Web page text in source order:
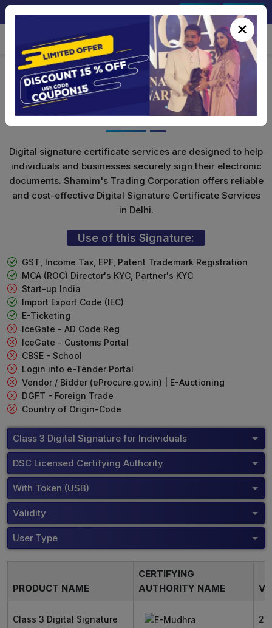
Class 3 Digital Signature for
Individuals
Digital signature certificate services are designed to help
individuals and businesses securely sign their electronic
documents. Shamim's Trading Corporation offers reliable
and cost-effective Digital Signature Certificate Services
in Delhi.
Use of this Signature:
GST, Income Tax, EPF, Patent Trademark Registration
MCA (ROC) Director's KYC, Partner's KYC
Start-up India
Import Export Code (IEC)
E-Ticketing
IceGate - AD Code Reg
IceGate - Customs Portal
CBSE - School
Login into e-Tender Portal
Vendor / Bidder (eProcure.gov.in) | E-Auctioning
DGFT - Foreign Trade
Country of Origin-Code
Class 3 Digital Signature for Individuals
DSC Licensed Certifying Authority
With Token (USB)
Validity
User Type
PRODUCT NAME
CERTIFYING
AUTHORITY NAME
Class 3 Digital Signature
2
×